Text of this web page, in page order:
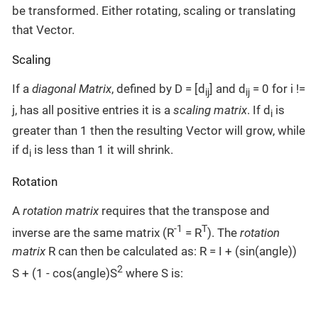
be transformed. Either rotating, scaling or translating
that Vector.
Scaling
If a diagonal Matrix, defined by D = [d ij] and d ij = 0 for i !=
j, has all positive entries it is a scaling matrix. If di is
greater than 1 then the resulting Vector will grow, while
if d i is less than 1 it will shrink.
Rotation
A rotation matrix requires that the transpose and
inverse are the same matrix (R-1 = RT). The rotation
matrix R can then be calculated as: R = I + (sin(angle))
S + (1 - cos(angle)S2 where S is: